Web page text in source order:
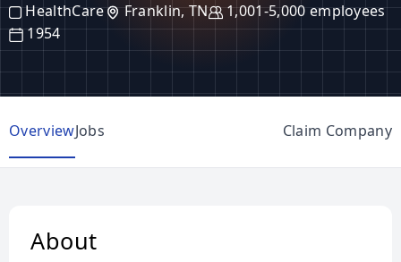
HealthCare Franklin, TN
1,001-5,000 employees
1954
OverviewJobs Claim Company
About